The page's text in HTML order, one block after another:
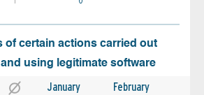
of certain actions carried out
using legitimate software
January February